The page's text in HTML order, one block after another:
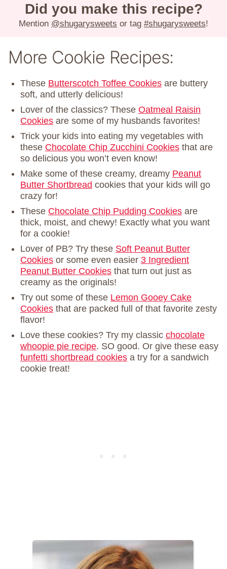
Did you make this recipe?
Mention @shugarysweets or tag #shugarysweets!
More Cookie Recipes:
These Butterscotch Toffee Cookies are buttery
soft, and utterly delicious!
Lover of the classics? These Oatmeal Raisin
Cookies are some of my husbands favorites!
Trick your kids into eating my vegetables with
these Chocolate Chip Zucchini Cookies that are
so delicious you won’t even know!
Make some of these creamy, dreamy Peanut
Butter Shortbread cookies that your kids will go
crazy for!
These Chocolate Chip Pudding Cookies are
thick, moist, and chewy! Exactly what you want
for a cookie!
Lover of PB? Try these Soft Peanut Butter
Cookies or some even easier 3 Ingredient
Peanut Butter Cookies that turn out just as
creamy as the originals!
Try out some of these Lemon Gooey Cake
Cookies that are packed full of that favorite zesty
flavor!
Love these cookies? Try my classic chocolate
whoopie pie recipe. SO good. Or give these easy
funfetti shortbread cookies a try for a sandwich
cookie treat!